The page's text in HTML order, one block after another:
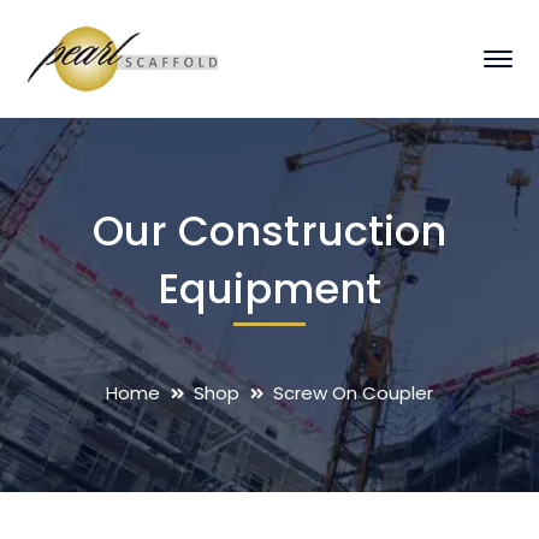
Our Construction
Equipment
Home Shop Screw On Coupler